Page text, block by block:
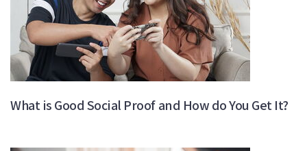
What is Good Social Proof and How do You Get It?